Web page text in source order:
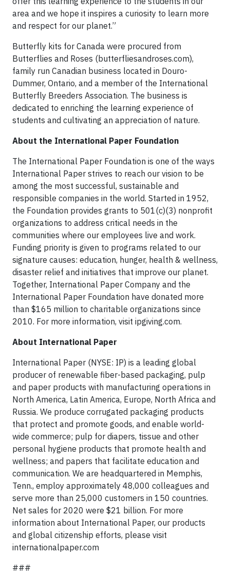
area and we hope it inspires a curiosity to learn more
and respect for our planet.”
Butterfly kits for Canada were procured from
Butterflies and Roses (butterfliesandroses.com),
family run Canadian business located in Douro-
Dummer, Ontario, and a member of the International
Butterfly Breeders Association. The business is
dedicated to enriching the learning experience of
students and cultivating an appreciation of nature.
About the International Paper Foundation
The International Paper Foundation is one of the ways
International Paper strives to reach our vision to be
among the most successful, sustainable and
responsible companies in the world. Started in 1952,
the Foundation provides grants to 501(c)(3) nonprofit
organizations to address critical needs in the
communities where our employees live and work.
Funding priority is given to programs related to our
signature causes: education, hunger, health & wellness,
disaster relief and initiatives that improve our planet.
Together, International Paper Company and the
International Paper Foundation have donated more
than $165 million to charitable organizations since
2010. For more information, visit ipgiving.com.
About International Paper
International Paper (NYSE: IP) is a leading global
producer of renewable fiber-based packaging, pulp
and paper products with manufacturing operations in
North America, Latin America, Europe, North Africa and
Russia. We produce corrugated packaging products
that protect and promote goods, and enable world-
wide commerce; pulp for diapers, tissue and other
personal hygiene products that promote health and
wellness; and papers that facilitate education and
communication. We are headquartered in Memphis,
Tenn., employ approximately 48,000 colleagues and
serve more than 25,000 customers in 150 countries.
Net sales for 2020 were $21 billion. For more
information about International Paper, our products
and global citizenship efforts, please visit
internationalpaper.com
###